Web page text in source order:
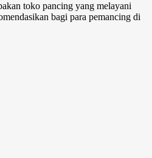
toko pancing yang melayani
bagi para pemancing di